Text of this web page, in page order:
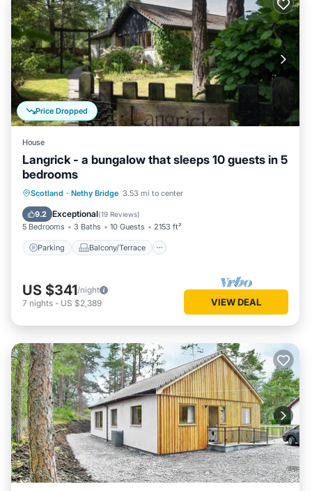
Price Dropped
House
Langrick - a bungalow that sleeps 10 guests in 5
bedrooms
Scotland · Nethy Bridge 3.53 mi to center
9.2 Exceptional(19 Reviews)
5 Bedrooms 3 Baths 10 Guests 2153 ft²
Parking Balcony/Terrace
Parking Balcony/Terrace
Internet
US $341/night
7 nights - US $2,389 VIEW DEAL